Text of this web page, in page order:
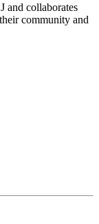
and collaborates
community and